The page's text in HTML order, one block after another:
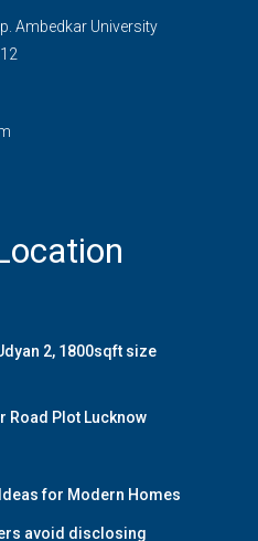
Ambedkar University
2, 1800sqft size
Road Plot Lucknow
for Modern Homes
avoid disclosing